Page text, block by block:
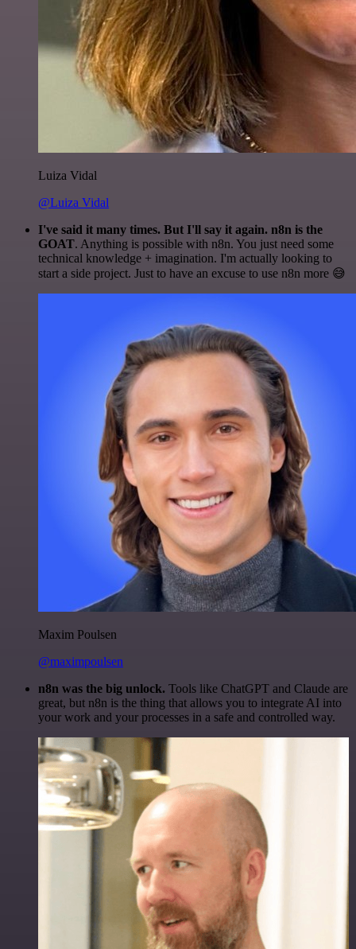
Luiza Vidal
@Luiza Vidal
I've said it many times. But I'll say it again. n8n is the
GOAT. Anything is possible with n8n. You just need some
technical knowledge + imagination. I'm actually looking to
start a side project. Just to have an excuse to use n8n more 😅
Maxim Poulsen
@maximpoulsen
n8n was the big unlock. Tools like ChatGPT and Claude are
great, but n8n is the thing that allows you to integrate AI into
your work and your processes in a safe and controlled way.